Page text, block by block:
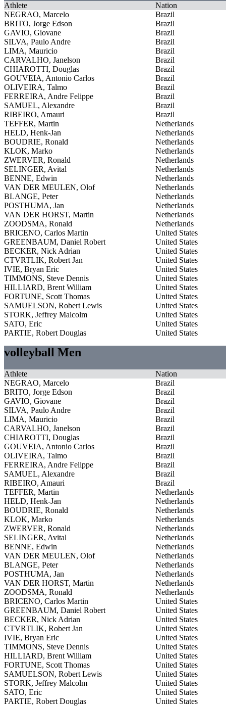
Athlete
Nation
NEGRAO, Marcelo
Brazil
BRITO, Jorge Edson
Brazil
GAVIO, Giovane
Brazil
SILVA, Paulo Andre
Brazil
LIMA, Mauricio
Brazil
CARVALHO, Janelson
Brazil
CHIAROTTI, Douglas
Brazil
GOUVEIA, Antonio Carlos
Brazil
OLIVEIRA, Talmo
Brazil
FERREIRA, Andre Felippe
Brazil
SAMUEL, Alexandre
Brazil
RIBEIRO, Amauri
Brazil
TEFFER, Martin
Netherlands
HELD, Henk-Jan
Netherlands
BOUDRIE, Ronald
Netherlands
KLOK, Marko
Netherlands
ZWERVER, Ronald
Netherlands
SELINGER, Avital
Netherlands
BENNE, Edwin
Netherlands
VAN DER MEULEN, Olof
Netherlands
BLANGE, Peter
Netherlands
POSTHUMA, Jan
Netherlands
VAN DER HORST, Martin
Netherlands
ZOODSMA, Ronald
Netherlands
BRICENO, Carlos Martin
United States
GREENBAUM, Daniel Robert
United States
BECKER, Nick Adrian
United States
CTVRTLIK, Robert Jan
United States
IVIE, Bryan Eric
United States
TIMMONS, Steve Dennis
United States
HILLIARD, Brent William
United States
FORTUNE, Scott Thomas
United States
SAMUELSON, Robert Lewis
United States
STORK, Jeffrey Malcolm
United States
SATO, Eric
United States
PARTIE, Robert Douglas
United States
volleyball Men
Athlete
Nation
NEGRAO, Marcelo
Brazil
BRITO, Jorge Edson
Brazil
GAVIO, Giovane
Brazil
SILVA, Paulo Andre
Brazil
LIMA, Mauricio
Brazil
CARVALHO, Janelson
Brazil
CHIAROTTI, Douglas
Brazil
GOUVEIA, Antonio Carlos
Brazil
OLIVEIRA, Talmo
Brazil
FERREIRA, Andre Felippe
Brazil
SAMUEL, Alexandre
Brazil
RIBEIRO, Amauri
Brazil
TEFFER, Martin
Netherlands
HELD, Henk-Jan
Netherlands
BOUDRIE, Ronald
Netherlands
KLOK, Marko
Netherlands
ZWERVER, Ronald
Netherlands
SELINGER, Avital
Netherlands
BENNE, Edwin
Netherlands
VAN DER MEULEN, Olof
Netherlands
BLANGE, Peter
Netherlands
POSTHUMA, Jan
Netherlands
VAN DER HORST, Martin
Netherlands
ZOODSMA, Ronald
Netherlands
BRICENO, Carlos Martin
United States
GREENBAUM, Daniel Robert
United States
BECKER, Nick Adrian
United States
CTVRTLIK, Robert Jan
United States
IVIE, Bryan Eric
United States
TIMMONS, Steve Dennis
United States
HILLIARD, Brent William
United States
FORTUNE, Scott Thomas
United States
SAMUELSON, Robert Lewis
United States
STORK, Jeffrey Malcolm
United States
SATO, Eric
United States
PARTIE, Robert Douglas
United States